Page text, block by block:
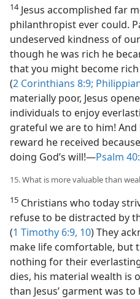
14Jesus accomplished far
philanthropist ever could.
undeserved kindness of
though he was rich he
that you might become
(2 Corinthians 8:9;
materially poor, Jesus
individuals to enjoy
grateful we are to him!
reward he received
doing God’s will!​—Psalm
15. What is more valuable than
15 Christians who today
refuse to be distracted by
(1 Timothy 6:9, 10) They
make life comfortable, but
nothing for their
dies, his material wealth is
than Jesus’ garment was